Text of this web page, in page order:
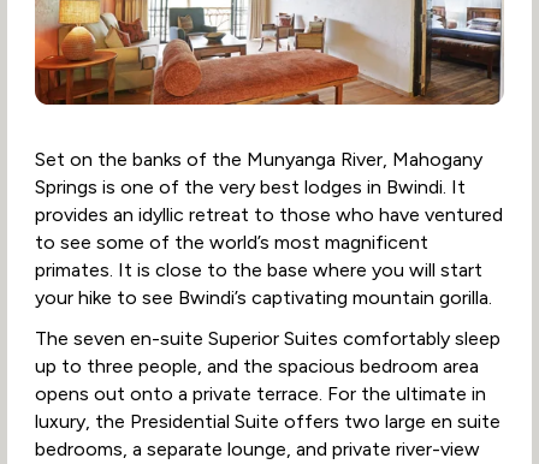
Set on the banks of the Munyanga River, Mahogany
Springs is one of the very best lodges in Bwindi. It
provides an idyllic retreat to those who have ventured
to see some of the world’s most magnificent
primates. It is close to the base where you will start
your hike to see Bwindi’s captivating mountain gorilla.
The seven en-suite Superior Suites comfortably sleep
up to three people, and the spacious bedroom area
opens out onto a private terrace. For the ultimate in
luxury, the Presidential Suite offers two large en suite
bedrooms, a separate lounge, and private river-view